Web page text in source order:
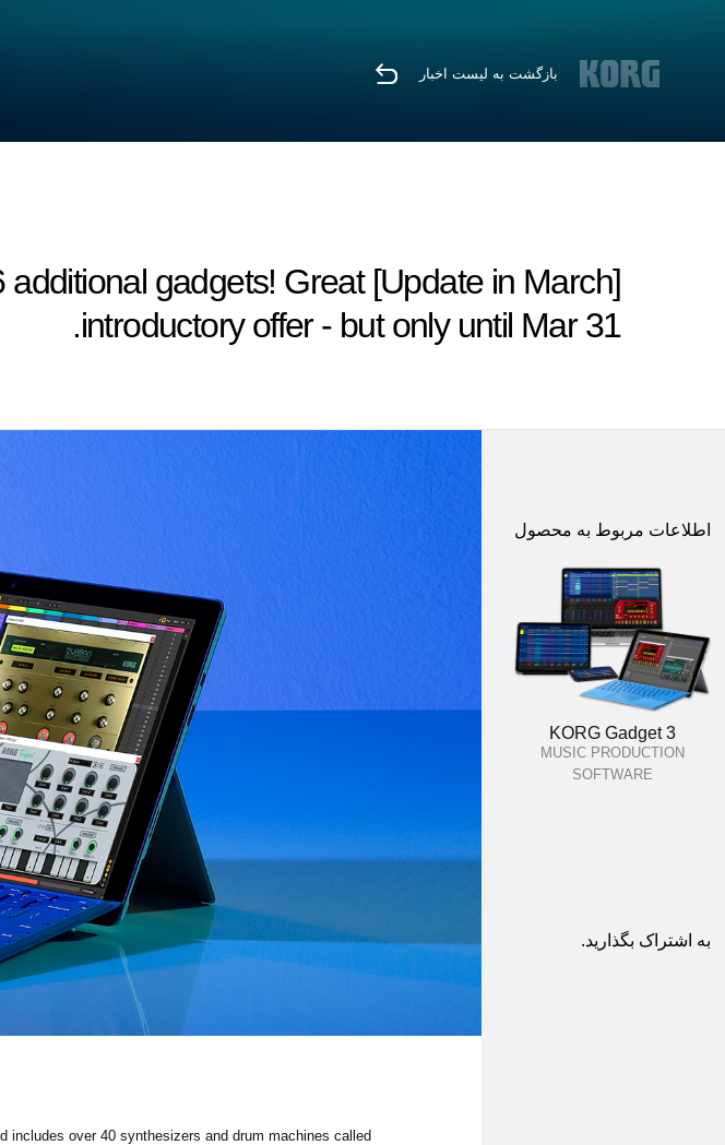
بازگشت به لیست اخبار
with 6 additional gadgets! Great
introductory offer - but only until Mar 31.
includes over 40 synthesizers and drum machines called
اطلاعات مربوط به محصول
KORG Gadget 3
MUSIC PRODUCTION
SOFTWARE
به اشتراک بگذارید.